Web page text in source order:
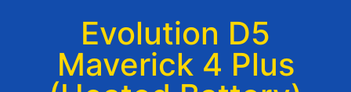
Evolution D5
Maverick 4 Plus